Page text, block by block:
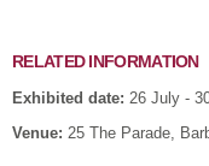
RELATED INFORMATION
Exhibited date: 26 July -
Venue: 25 The Parade,